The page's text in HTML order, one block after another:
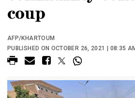
coup
AFP/KHARTOUM
PUBLISHED ON OCTOBER 26, 2021 | 08:35